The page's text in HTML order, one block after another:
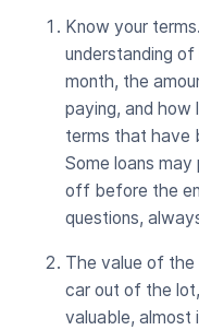
Know your
understanding
month, the
paying, and
terms that have
Some loans
off before the
questions,
The value of the
car out of the
valuable, almost